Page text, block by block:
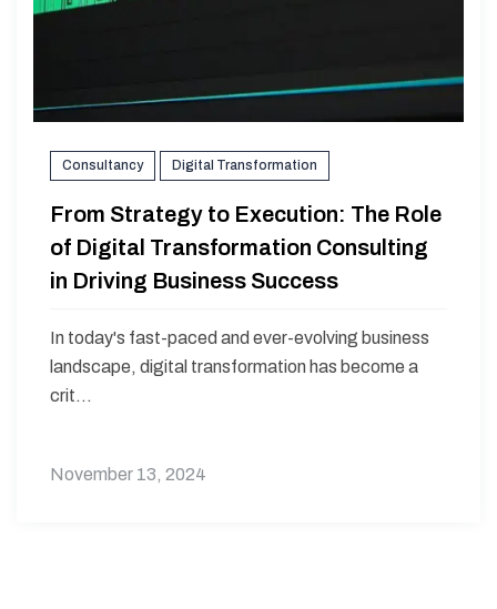
Consultancy Digital Transformation
From Strategy to Execution: The Role
of Digital Transformation Consulting
in Driving Business Success
In today's fast-paced and ever-evolving business
landscape, digital transformation has become a
crit...
November 13, 2024